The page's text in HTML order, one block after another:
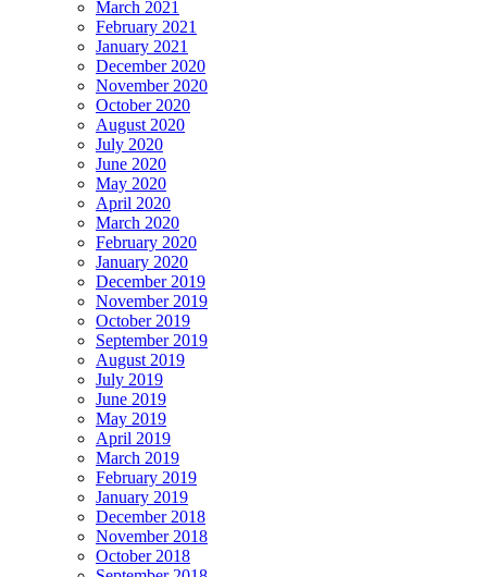
March 2021
February 2021
January 2021
December 2020
November 2020
October 2020
August 2020
July 2020
June 2020
May 2020
April 2020
March 2020
February 2020
January 2020
December 2019
November 2019
October 2019
September 2019
August 2019
July 2019
June 2019
May 2019
April 2019
March 2019
February 2019
January 2019
December 2018
November 2018
October 2018